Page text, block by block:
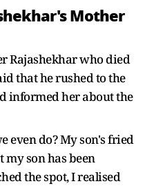
Mother
Rajashekhar who died
that he rushed to the
informed her about the
even do? My son's fried
my son has been
the spot, I realised